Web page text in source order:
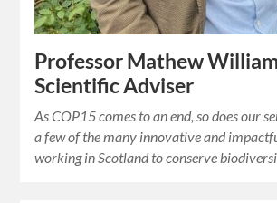
Professor Mathew
Scientific Adviser
As COP15 comes to an end, so does our
a few of the many innovative and
working in Scotland to conserve